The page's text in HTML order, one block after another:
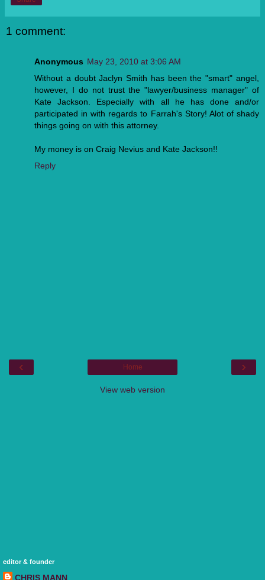
1 comment:
Anonymous May 23, 2010 at 3:06 AM
Without a doubt Jaclyn Smith has been the "smart" angel,
however, I do not trust the "lawyer/business manager" of
Kate Jackson. Especially with all he has done and/or
participated in with regards to Farrah's Story! Alot of shady
things going on with this attorney.
My money is on Craig Nevius and Kate Jackson!!
Reply
‹ ›
Home
View web version
editor & founder
CHRIS MANN